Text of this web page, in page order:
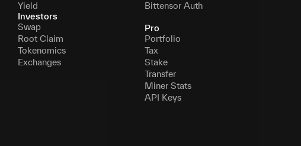
Yield
Investors
Swap
Root Claim
Tokenomics
Exchanges
Bittensor Auth
Pro
Portfolio
Tax
Stake
Transfer
Miner Stats
API Keys